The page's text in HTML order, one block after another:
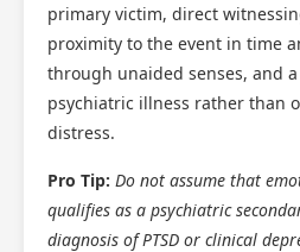
primary victim, direct
proximity to the event in time
through unaided senses, and
psychiatric illness rather than
distress.
Pro Tip: Do not assume that
qualifies as a psychiatric
diagnosis of PTSD or clinical